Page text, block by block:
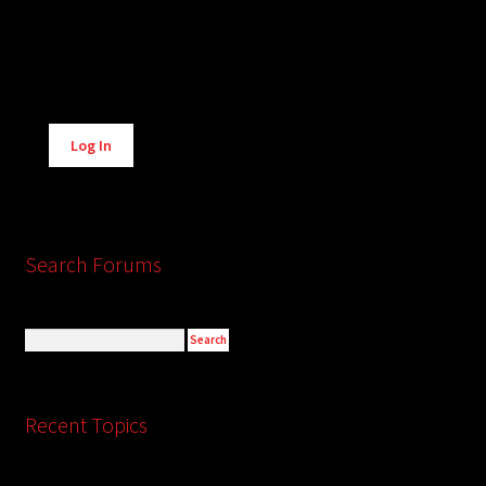
Alternative:
Log In
Search Forums
Recent Topics